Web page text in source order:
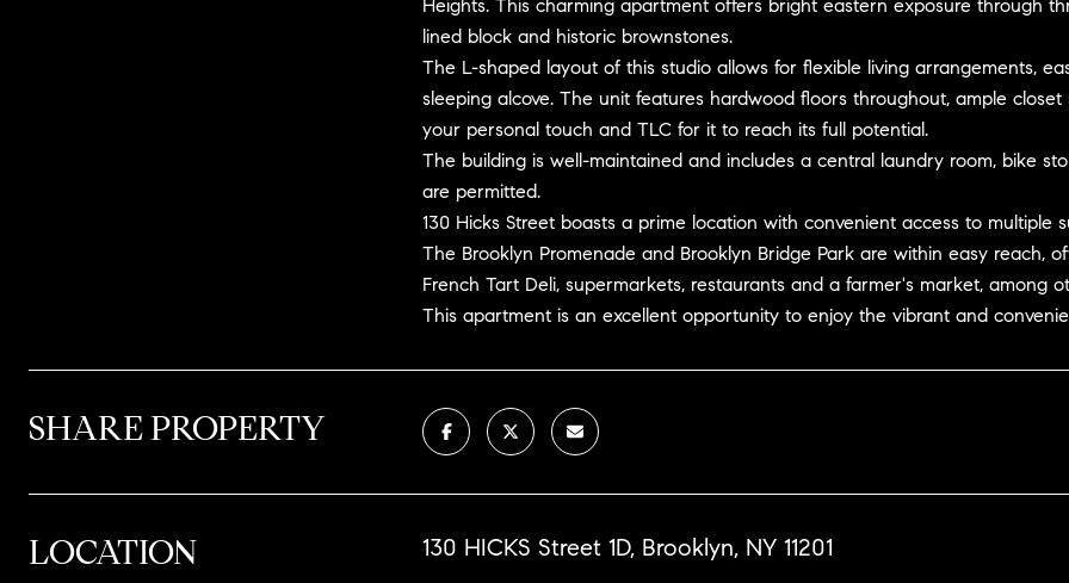
Heights. This charming apartment offers bright eastern exposure through
lined block and historic brownstones.
The L-shaped layout of this studio allows for flexible living arrangements,
sleeping alcove. The unit features hardwood floors throughout, ample
your personal touch and TLC for it to reach its full potential.
The building is well-maintained and includes a central laundry room, bike
are permitted.
130 Hicks Street boasts a prime location with convenient access to multiple
The Brooklyn Promenade and Brooklyn Bridge Park are within easy reach,
French Tart Deli, supermarkets, restaurants and a farmer's market, among
This apartment is an excellent opportunity to enjoy the vibrant and
SHARE PROPERTY
LOCATION 130 HICKS Street 1D, Brooklyn, NY 11201